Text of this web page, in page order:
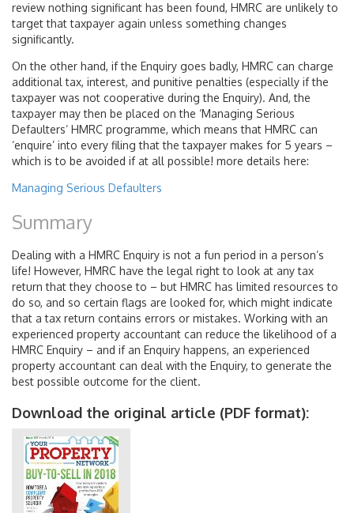
review nothing significant has been found, HMRC are unlikely to
target that taxpayer again unless something changes
significantly.
On the other hand, if the Enquiry goes badly, HMRC can charge
additional tax, interest, and punitive penalties (especially if the
taxpayer was not cooperative during the Enquiry). And, the
taxpayer may then be placed on the ‘Managing Serious
Defaulters’ HMRC programme, which means that HMRC can
‘enquire’ into every filing that the taxpayer makes for 5 years –
which is to be avoided if at all possible! more details here:
Managing Serious Defaulters
Summary
Dealing with a HMRC Enquiry is not a fun period in a person’s
life! However, HMRC have the legal right to look at any tax
return that they choose to – but HMRC has limited resources to
do so, and so certain flags are looked for, which might indicate
that a tax return contains errors or mistakes. Working with an
experienced property accountant can reduce the likelihood of a
HMRC Enquiry – and if an Enquiry happens, an experienced
property accountant can deal with the Enquiry, to generate the
best possible outcome for the client.
Download the original article (PDF format):